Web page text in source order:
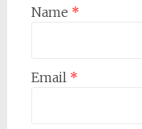
Name *
Email *